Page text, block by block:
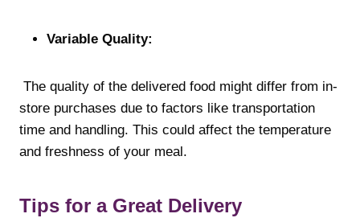
Variable Quality:
The quality of the delivered food might differ from in-
store purchases due to factors like transportation
time and handling. This could affect the temperature
and freshness of your meal.
Tips for a Great Delivery